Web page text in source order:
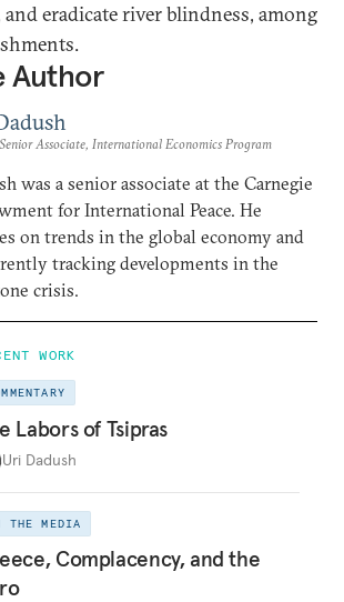
and eradicate river blindness, among
Author
Associate, International Economics Program
was a senior associate at the Carnegie
for International Peace. He
on trends in the global economy and
tracking developments in the
crisis.
WORK
Labors of Tsipras
Uri Dadush
THE MEDIA
Complacency, and the